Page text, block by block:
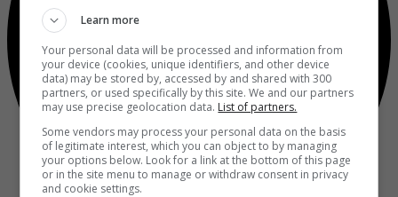
Learn more
Your personal data will be processed and information from
your device (cookies, unique identifiers, and other device
data) may be stored by, accessed by and shared with 300
partners, or used specifically by this site. We and our partners
may use precise geolocation data. List of partners.
Some vendors may process your personal data on the basis
of legitimate interest, which you can object to by managing
your options below. Look for a link at the bottom of this page
or in the site menu to manage or withdraw consent in privacy
and cookie settings.